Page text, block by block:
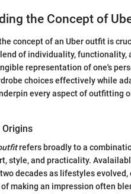
the Concept of
concept of an Uber outfit is
of individuality, functionality,
representation of one's
choices effectively while
every aspect of outfitting
Origins
refers broadly to a
style, and practicality.
decades as lifestyles
making an impression often